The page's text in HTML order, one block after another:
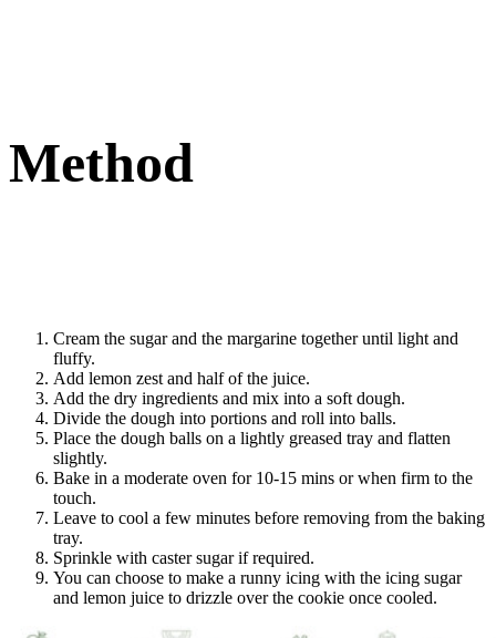
Method
Cream the sugar and the margarine together until light and
fluffy.
Add lemon zest and half of the juice.
Add the dry ingredients and mix into a soft dough.
Divide the dough into portions and roll into balls.
Place the dough balls on a lightly greased tray and flatten
slightly.
Bake in a moderate oven for 10-15 mins or when firm to the
touch.
Leave to cool a few minutes before removing from the baking
tray.
Sprinkle with caster sugar if required.
You can choose to make a runny icing with the icing sugar
and lemon juice to drizzle over the cookie once cooled.